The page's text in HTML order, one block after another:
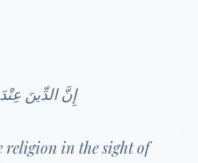
إِنَّ الدِّينَ
religion in the sight of